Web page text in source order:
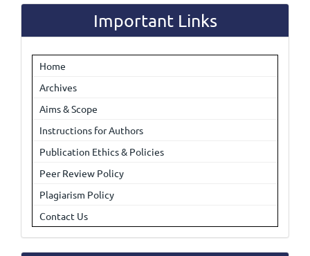
Important Links
Home
Archives
Aims & Scope
Instructions for Authors
Publication Ethics & Policies
Peer Review Policy
Plagiarism Policy
Contact Us